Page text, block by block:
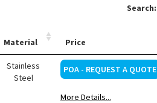
Search:
Material Price
Stainless
Steel
POA - REQUEST A QUOTE
More Details...